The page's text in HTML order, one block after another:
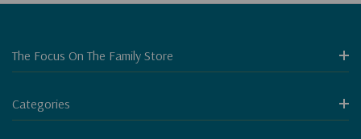
The Focus On The Family Store
Categories